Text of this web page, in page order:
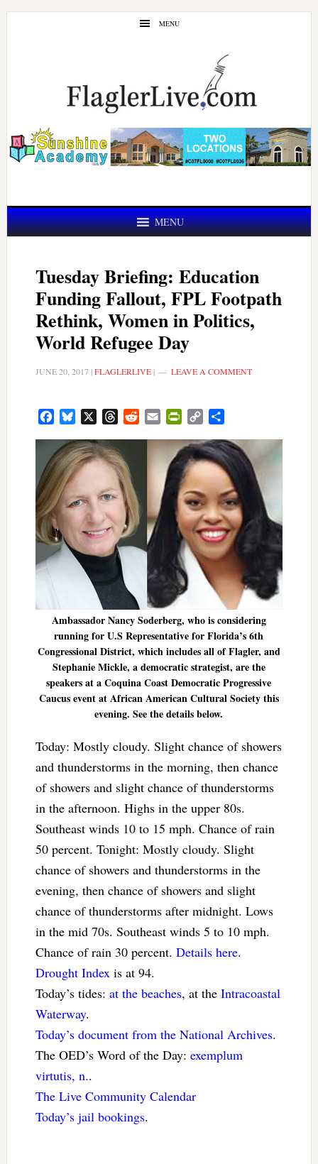
Skip
Skip
MENU
MENU
Tuesday Briefing: Education
Funding Fallout, FPL Footpath
Rethink, Women in Politics,
World Refugee Day
JUNE 20, 2017|FLAGLERLIVE| LEAVE A COMMENT
FacebookBluesky ThreadsRedditEmail PrintFriendly
Copy
Ambassador Nancy Soderberg, who is considering
running for U.S Representative for Florida’s 6th
Congressional District, which includes all of Flagler, and
Stephanie Mickle, a democratic strategist, are the
speakers at a Coquina Coast Democratic Progressive
Caucus event at African American Cultural Society this
evening. See the details below.
Today: Mostly cloudy. Slight chance of showers
and thunderstorms in the morning, then chance
of showers and slight chance of thunderstorms
in the afternoon. Highs in the upper 80s.
Southeast winds 10 to 15 mph. Chance of rain
50 percent. Tonight: Mostly cloudy. Slight
chance of showers and thunderstorms in the
evening, then chance of showers and slight
chance of thunderstorms after midnight. Lows
in the mid 70s. Southeast winds 5 to 10 mph.
Chance of rain 30 percent. Details here.
Drought Indexis at 94.
Today’s tides: at the beaches, at the Intracoastal
Waterway.
Today’s document from the National Archives.
The OED’s Word of the Day: exemplum
virtutis, n..
The Live Community Calendar
Today’s jail bookings.